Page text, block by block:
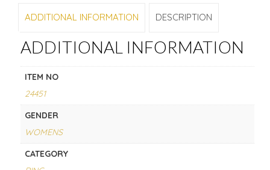
ADDITIONAL INFORMATION DESCRIPTION
ADDITIONAL INFORMATION
ITEM NO
24451
GENDER
WOMENS
CATEGORY